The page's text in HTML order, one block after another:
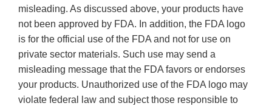
misleading. As discussed above, your products have
not been approved by FDA. In addition, the FDA logo
is for the official use of the FDA and not for use on
private sector materials. Such use may send a
misleading message that the FDA favors or endorses
your products. Unauthorized use of the FDA logo may
violate federal law and subject those responsible to